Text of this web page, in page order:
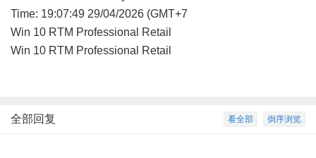
Time: 19:07:49 29/04/2026 (GMT+7
Win 10 RTM Professional Retail
Win 10 RTM Professional Retail
倒序浏览
看全部
全部回复